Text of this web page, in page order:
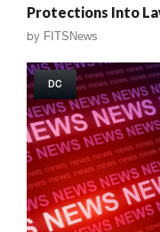
Protections Into
by FITSNews
DC